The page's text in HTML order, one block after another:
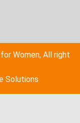
Women, All right
Solutions